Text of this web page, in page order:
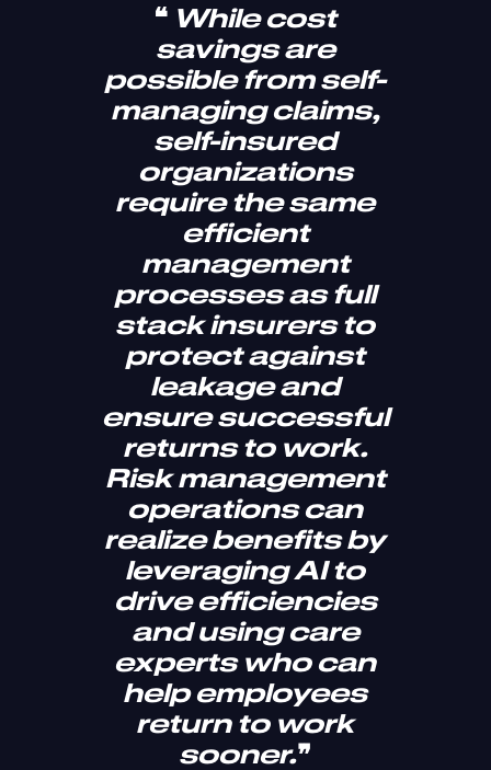
❝ While cost
savings are
possible from self-
managing claims,
self-insured
organizations
require the same
efficient
management
processes as full
stack insurers to
protect against
leakage and
ensure successful
returns to work.
Risk management
operations can
realize benefits by
leveraging AI to
drive efficiencies
and using care
experts who can
help employees
return to work
sooner.❞